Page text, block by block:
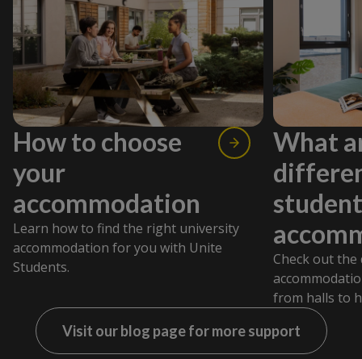
How to choose
your
accommodation
Learn how to find the right university
accommodation for you with Unite
Students.
What
student
Check out
from halls to
Visit our blog page for more support